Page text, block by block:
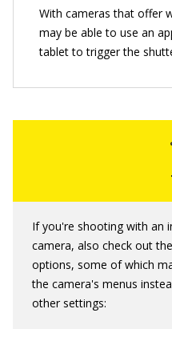
With cameras that offer
may be able to use an
tablet to trigger the
If you're shooting with an
camera, also check out
options, some of which
the camera's menus
other settings: